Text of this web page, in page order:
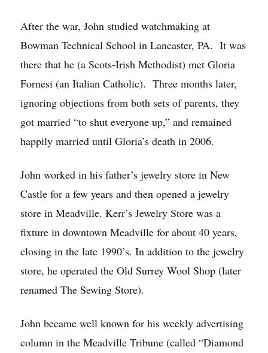
After the war, John studied watchmaking at
Bowman Technical School in Lancaster, PA. It was
there that he (a Scots-Irish Methodist) met Gloria
Fornesi (an Italian Catholic). Three months later,
ignoring objections from both sets of parents, they
got married “to shut everyone up,” and remained
happily married until Gloria’s death in 2006.
John worked in his father’s jewelry store in New
Castle for a few years and then opened a jewelry
store in Meadville. Kerr’s Jewelry Store was a
fixture in downtown Meadville for about 40 years,
closing in the late 1990’s. In addition to the jewelry
store, he operated the Old Surrey Wool Shop (later
renamed The Sewing Store).
John became well known for his weekly advertising
column in the Meadville Tribune (called “Diamond